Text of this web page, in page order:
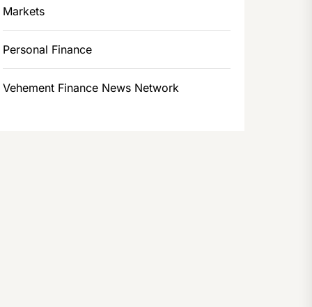
Markets
Personal Finance
Vehement Finance News Network